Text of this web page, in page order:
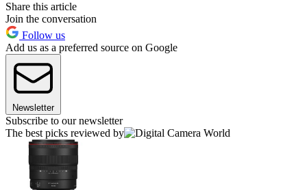
Share this article
Join the conversation
Follow us
Add us as a preferred source on Google
Newsletter
Subscribe to our newsletter
The best picks reviewed by